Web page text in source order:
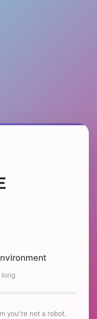
you're not a robot.